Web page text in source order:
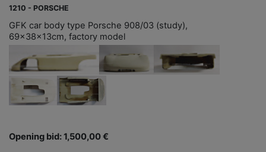
1210 - PORSCHE
GFK car body type Porsche 908/03 (study),
69x38x13cm, factory model
Opening bid: 1,500,00 €